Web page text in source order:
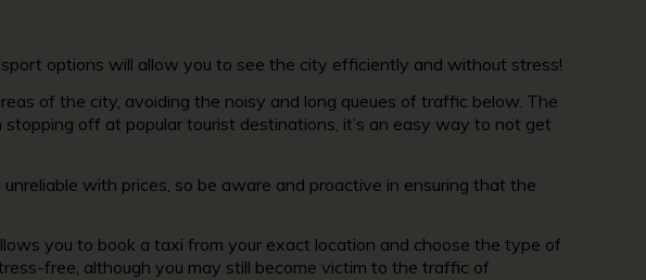
options will allow you to see the city efficiently and without stress!
of the city, avoiding the noisy and long queues of traffic below. The
off at popular tourist destinations, it’s an easy way to not get
with prices, so be aware and proactive in ensuring that the
you to book a taxi from your exact location and choose the type of
free, although you may still become victim to the traffic of